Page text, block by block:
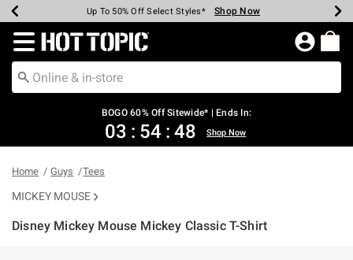
Earn Hot Cash Every $40 Spent* Shop Now
Up To 50% Off Select Styles* Shop Now
Up To 40% Off Backpacks* Shop Now
Up To 60% Off Clearance* Shop Now
Free Pickup In-Store* Shop Now
Free Shipping Over $75* Shop Now
Redirect to Hot Topic Home Page
BOGO 60% Off Sitewide* | Ends In:
03 : 54 : 48 Shop Now
Home Guys Tees
MICKEY MOUSE
Disney Mickey Mouse Mickey Classic T-Shirt